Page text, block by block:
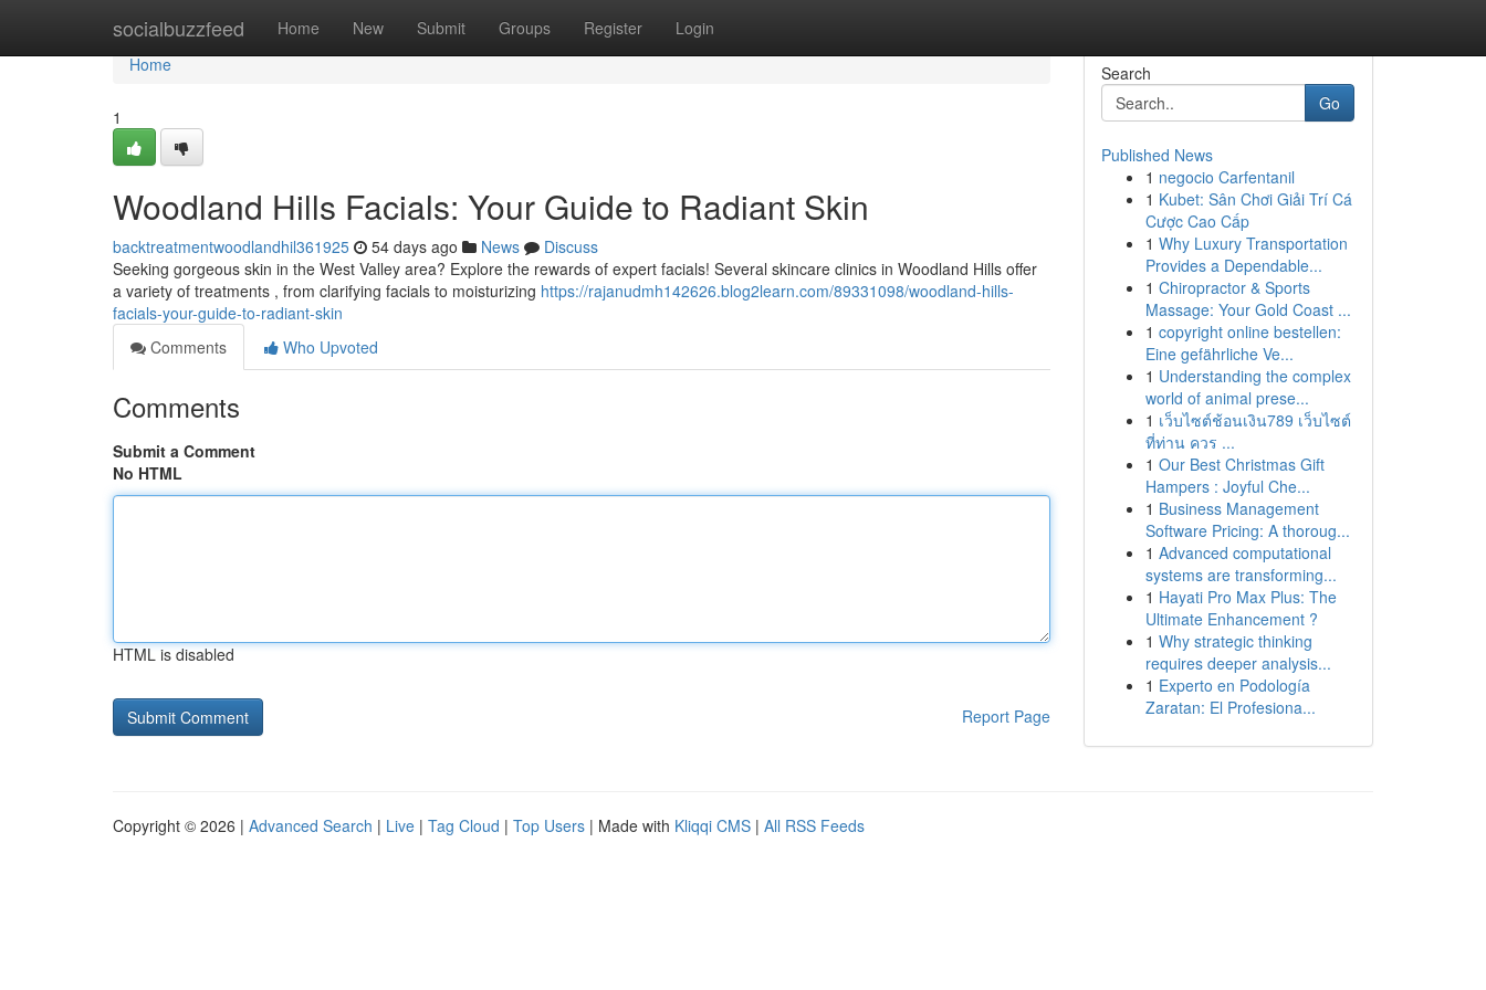
socialbuzzfeed Home New Submit Groups Register Login
Home
Home
1
Woodland Hills Facials: Your Guide to Radiant Skin
backtreatmentwoodlandhil361925 54 days ago News
Discuss
Seeking gorgeous skin in the West Valley area? Explore the rewards of expert facials! Several skincare clinics in Woodland Hills offer
a variety of treatments , from clarifying facials to moisturizing https://rajanudmh142626.blog2learn.com/89331098/woodland-hills-
facials-your-guide-to-radiant-skin
Comments
Who Upvoted
Comments
Submit a Comment
No HTML
HTML is disabled
Report Page
Search
Go
Published News
1 negocio Carfentanil
1 Kubet: Sân Chơi Giải Trí Cá
Cược Cao Cấp
1 Why Luxury Transportation
Provides a Dependable...
1 Chiropractor & Sports
Massage: Your Gold Coast ...
1 copyright online bestellen:
Eine gefährliche Ve...
1 Understanding the complex
world of animal prese...
1 เว็บไซต์ช้อนเงิน789 เว็บไซต์
ที่ท่าน ควร ...
1 Our Best Christmas Gift
Hampers : Joyful Che...
1 Business Management
Software Pricing: A thoroug...
1 Advanced computational
systems are transforming...
1 Hayati Pro Max Plus: The
Ultimate Enhancement ?
1 Why strategic thinking
requires deeper analysis...
1 Experto en Podología
Zaratan: El Profesiona...
Copyright © 2026 | Advanced Search | Live | Tag Cloud | Top Users | Made with Kliqqi CMS | All RSS Feeds